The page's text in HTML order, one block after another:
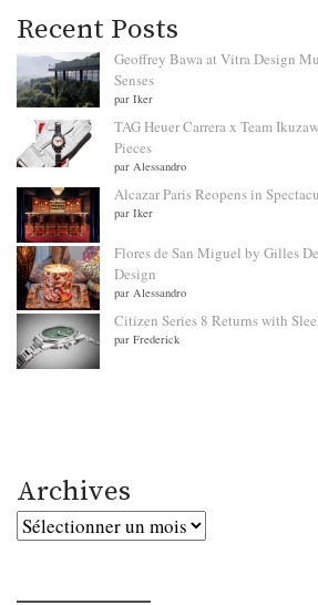
Recent Posts
Geoffrey Bawa at Vitra Design
Senses
par Iker
TAG Heuer Carrera x Team
Pieces
par Alessandro
Alcazar Paris Reopens in
par Iker
Flores de San Miguel by Gilles
Design
par Alessandro
Citizen Series 8 Returns with
par Frederick
Archives
Archives